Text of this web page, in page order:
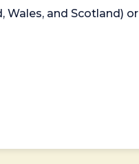
and Scotland)